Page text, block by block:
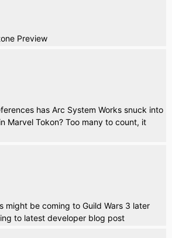
Preview
has Arc System Works snuck into
Marvel Tokon? Too many to count, it
might be coming to Guild Wars 3 later
to latest developer blog post